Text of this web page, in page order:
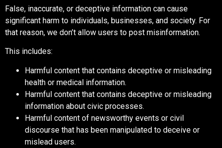
False, inaccurate, or deceptive information can cause
significant harm to individuals, businesses, and society. For
that reason, we don’t allow users to post misinformation.
This includes:
Harmful content that contains deceptive or misleading
health or medical information.
Harmful content that contains deceptive or misleading
information about civic processes.
Harmful content of newsworthy events or civil
discourse that has been manipulated to deceive or
mislead users.